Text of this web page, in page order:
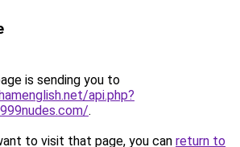
is sending you to
api.php?
.
to visit that page, you can return to